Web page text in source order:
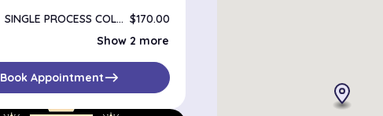
SINGLE PROCESS COLOR $170.00
COLOR CORRECTION
$75.00
Show 2 more
Book Appointmenteast